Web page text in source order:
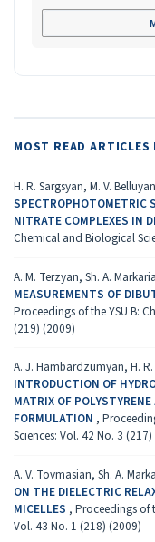
MOST READ
H. R. Sargsyan, M. V.
SPECTROPHOTOMETRIC
NITRATE COMPLEXES IN
Chemical and Biological
A. M. Terzyan, Sh. A.
MEASUREMENTS OF
Proceedings of the YSU B:
(219) (2009)
A. J. Hambardzumyan, H.
INTRODUCTION OF
MATRIX OF
FORMULATION ,
Sciences: Vol. 42 No. 3
A. V. Tovmasian, Sh. A.
ON THE DIELECTRIC
MICELLES , Proceedings of
Vol. 43 No. 1 (218) (2009)